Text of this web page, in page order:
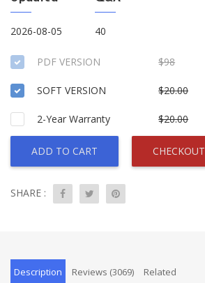
2026-08-05 40
PDF VERSION $98
SOFT VERSION $20.00
2-Year Warranty $20.00
ADD TO CART CHECKOUT
SHARE :
Description Reviews (3069) Related